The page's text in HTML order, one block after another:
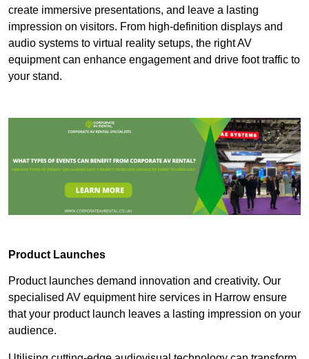
create immersive presentations, and leave a lasting
impression on visitors. From high-definition displays and
audio systems to virtual reality setups, the right AV
equipment can enhance engagement and drive foot traffic to
your stand.
Product Launches
Product launches demand innovation and creativity. Our
specialised AV equipment hire services in Harrow ensure
that your product launch leaves a lasting impression on your
audience.